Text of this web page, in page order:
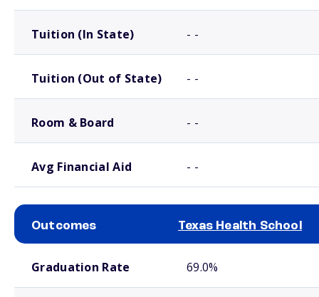
Tuition (In State) - -
Tuition (Out of State) - -
Room & Board - -
Avg Financial Aid - -
Outcomes Texas Health School
Graduation Rate 69.0%